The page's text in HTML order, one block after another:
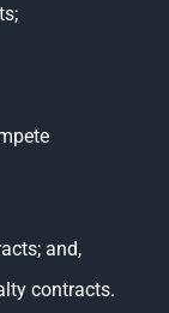
and,
contracts.